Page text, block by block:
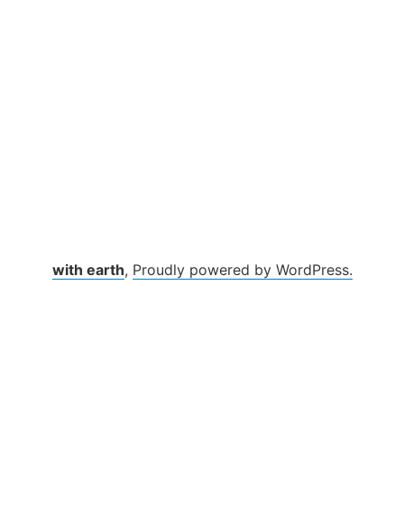
with earth, Proudly powered by WordPress.